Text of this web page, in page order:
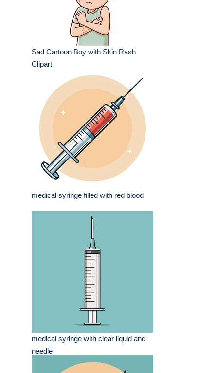
Sad Cartoon Boy with Skin Rash
Clipart
medical syringe filled with red blood
medical syringe with clear liquid and
needle